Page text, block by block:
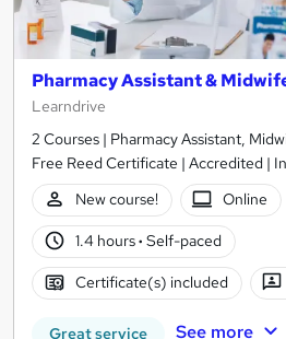
Pharmacy Assistant &
Learndrive
2 Courses | Pharmacy Assistant,
Free Reed Certificate | Accredited |
New course!
Online
1.4 hours· Self-paced
Certificate(s) included
Great service See more